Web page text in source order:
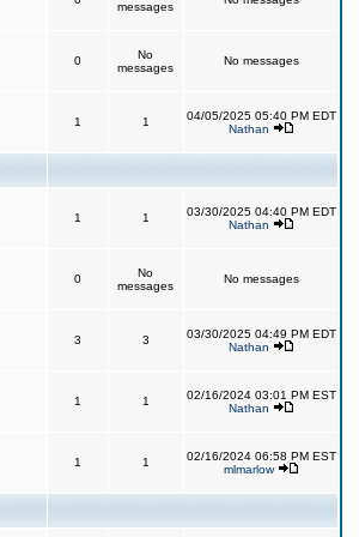
messages
0
No
messages
No messages
1 1
04/05/2025 05:40 PM EDT
Nathan
1 1
03/30/2025 04:40 PM EDT
Nathan
0
No
messages
No messages
3 3
03/30/2025 04:49 PM EDT
Nathan
1 1
02/16/2024 03:01 PM EST
Nathan
1 1
02/16/2024 06:58 PM EST
mlmarlow